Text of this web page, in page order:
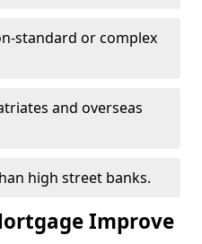
standard or complex
and overseas
high street banks.
Improve